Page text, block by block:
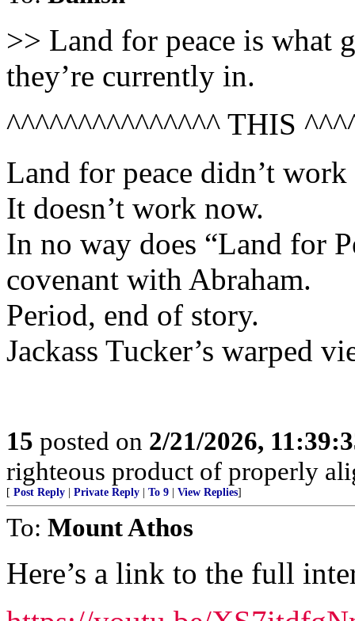
>> Land for peace is what
they’re currently in.
^^^^^^^^^^^^^^^ THIS
Land for peace didn’t
It doesn’t work now.
In no way does “Land for
covenant with Abraham.
Period, end of story.
Jackass Tucker’s warped
15 posted on 2/21/2026,
righteous product of properly
[ Post Reply Private Reply To 9 View Replies]
To: Mount Athos
Here’s a link to the full